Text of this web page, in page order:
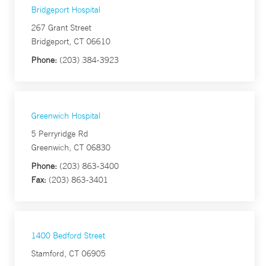
Bridgeport Hospital
267 Grant Street
Bridgeport, CT 06610
Phone: (203) 384-3923
Greenwich Hospital
5 Perryridge Rd
Greenwich, CT 06830
Phone: (203) 863-3400
Fax: (203) 863-3401
1400 Bedford Street
Stamford, CT 06905